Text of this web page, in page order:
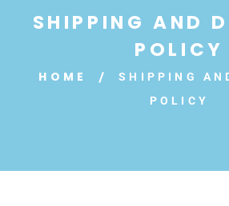
SHIPPING AND
POLICY
HOME
SHIPPING
POLICY